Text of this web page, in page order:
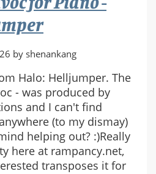
by shenankang
Halo: Helljumper. The
- was produced by
and I can't find
(to my dismay)
helping out? :)Really
here at rampancy.net,
transposes it for